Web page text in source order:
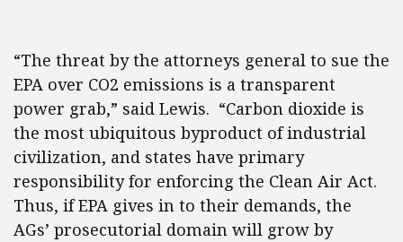
“The threat by the attorneys general to sue the
EPA over CO2 emissions is a transparent
power grab,” said Lewis. “Carbon dioxide is
the most ubiquitous byproduct of industrial
civilization, and states have primary
responsibility for enforcing the Clean Air Act.
Thus, if EPA gives in to their demands, the
AGs’ prosecutorial domain will grow by